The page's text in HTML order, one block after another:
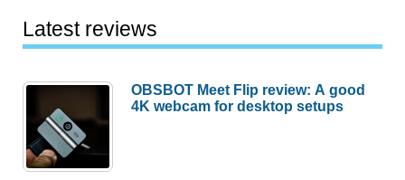
Latest reviews
OBSBOT Meet Flip review: A good
4K webcam for desktop setups